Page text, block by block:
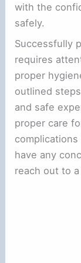
with the
safely.
Successfully
requires
proper
outlined
and safe
proper care
have any
reach out to